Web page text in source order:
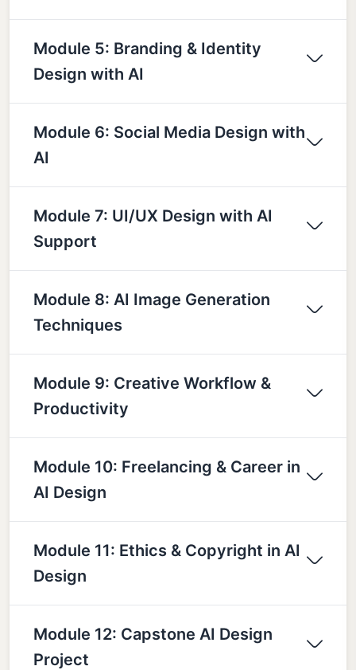
Module 5: Branding & Identity
Design with AI
Module 6: Social Media Design with
AI
Module 7: UI/UX Design with AI
Support
Module 8: AI Image Generation
Techniques
Module 9: Creative Workflow &
Productivity
Module 10: Freelancing & Career in
AI Design
Module 11: Ethics & Copyright in AI
Design
Module 12: Capstone AI Design
Project